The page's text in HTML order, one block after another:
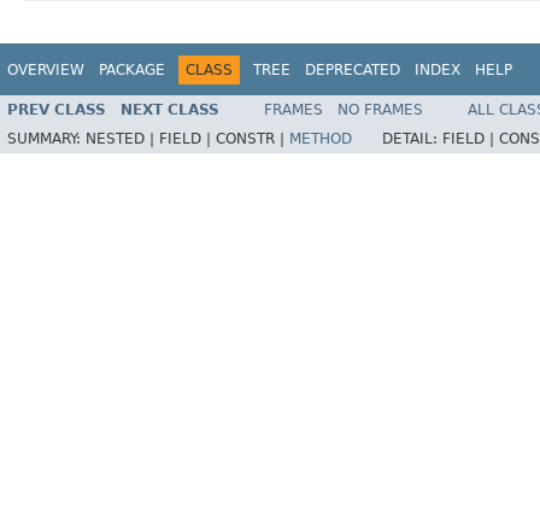
OVERVIEW PACKAGE CLASS TREE DEPRECATED INDEX HELP
PREV CLASS NEXT CLASS FRAMES NO FRAMES
ALL
SUMMARY: NESTED | FIELD | CONSTR | METHOD DETAIL: FIELD |